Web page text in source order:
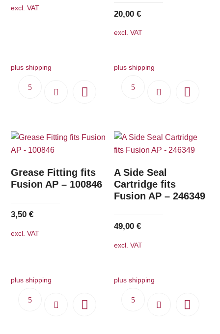
excl. VAT
plus shipping
20,00€
excl. VAT
plus shipping
Grease Fitting fits
Fusion AP – 100846
3,50€
excl. VAT
plus shipping
A Side Seal
Cartridge fits
Fusion AP – 246349
49,00€
excl. VAT
plus shipping